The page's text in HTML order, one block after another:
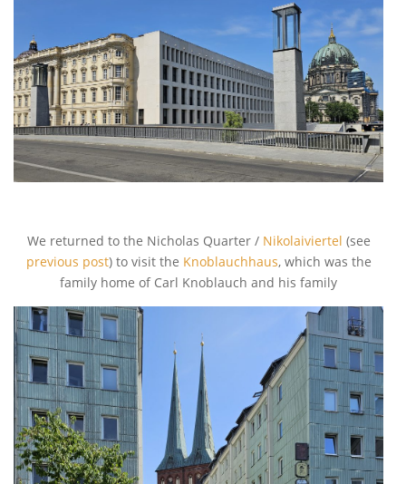
We returned to the Nicholas Quarter / Nikolaiviertel (see
previous post) to visit the Knoblauchhaus, which was the
family home of Carl Knoblauch and his family